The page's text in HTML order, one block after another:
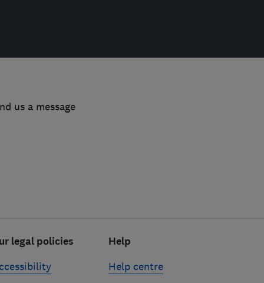
us a message
legal policies Help
Help centre